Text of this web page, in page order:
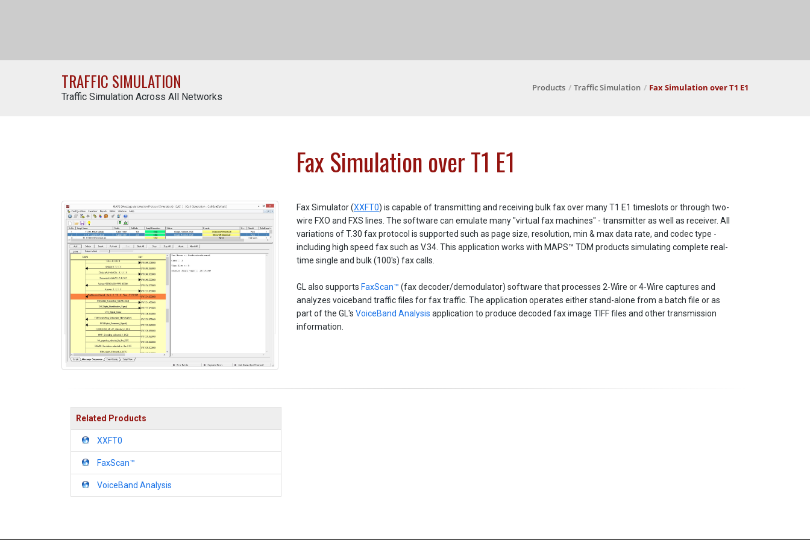
TRAFFIC SIMULATION
Traffic Simulation Across All Networks
Products Traffic Simulation Fax Simulation over T1 E1
Fax Simulation over T1 E1
Fax Simulator (XXFT0) is capable of transmitting and receiving bulk fax over many T1 E1 timeslots or through two-
wire FXO and FXS lines. The software can emulate many "virtual fax machines" - transmitter as well as receiver. All
variations of T.30 fax protocol is supported such as page size, resolution, min & max data rate, and codec type -
including high speed fax such as V.34. This application works with MAPS™ TDM products simulating complete real-
time single and bulk (100's) fax calls.
GL also supports FaxScan™ (fax decoder/demodulator) software that processes 2-Wire or 4-Wire captures and
analyzes voiceband traffic files for fax traffic. The application operates either stand-alone from a batch file or as
part of the GL's VoiceBand Analysis application to produce decoded fax image TIFF files and other transmission
information.
Related Products
XXFT0
FaxScan™
VoiceBand Analysis